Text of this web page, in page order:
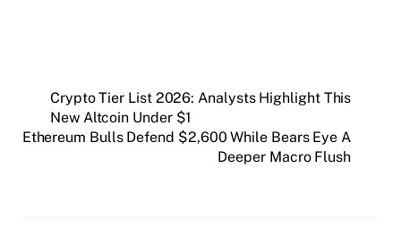
Crypto Tier List 2026: Analysts Highlight This
New Altcoin Under $1
Ethereum Bulls Defend $2,600 While Bears Eye A
Deeper Macro Flush